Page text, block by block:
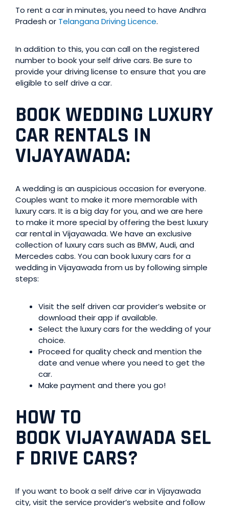
To rent a car in minutes, you need to have Andhra
Pradesh or Telangana Driving Licence.
In addition to this, you can call on the registered
number to book your self drive cars. Be sure to
provide your driving license to ensure that you are
eligible to self drive a car.
BOOK WEDDING LUXURY
CAR RENTALS IN
VIJAYAWADA:
A wedding is an auspicious occasion for everyone.
Couples want to make it more memorable with
luxury cars. It is a big day for you, and we are here
to make it more special by offering the best luxury
car rental in Vijayawada. We have an exclusive
collection of luxury cars such as BMW, Audi, and
Mercedes cabs. You can book luxury cars for a
wedding in Vijayawada from us by following simple
steps:
Visit the self driven car provider’s website or
download their app if available.
Select the luxury cars for the wedding of your
choice.
Proceed for quality check and mention the
date and venue where you need to get the
car.
Make payment and there you go!
HOW TO
BOOKVIJAYAWADA SEL
F DRIVE CARS?
If you want to book a self drive car in Vijayawada
city, visit the service provider’s website and follow